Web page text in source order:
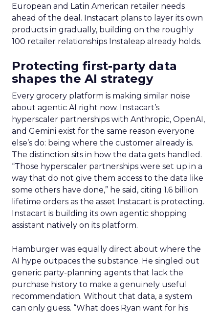
European and Latin American retailer needs
ahead of the deal. Instacart plans to layer its own
products in gradually, building on the roughly
100 retailer relationships Instaleap already holds.
Protecting first-party data
shapes the AI strategy
Every grocery platform is making similar noise
about agentic AI right now. Instacart’s
hyperscaler partnerships with Anthropic, OpenAI,
and Gemini exist for the same reason everyone
else’s do: being where the customer already is.
The distinction sits in how the data gets handled.
“Those hyperscaler partnerships were set up in a
way that do not give them access to the data like
some others have done,” he said, citing 1.6 billion
lifetime orders as the asset Instacart is protecting.
Instacart is building its own agentic shopping
assistant natively on its platform.
Hamburger was equally direct about where the
AI hype outpaces the substance. He singled out
generic party-planning agents that lack the
purchase history to make a genuinely useful
recommendation. Without that data, a system
can only guess. “What does Ryan want for his